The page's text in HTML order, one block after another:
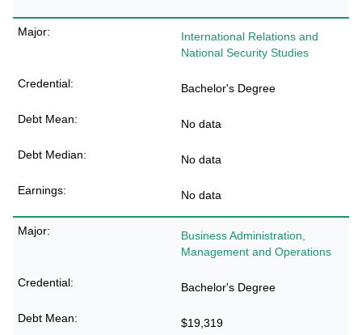
International Relations and
National Security Studies
Bachelor's Degree
No data
No data
No data
Business Administration,
Management and Operations
Bachelor's Degree
$19,319